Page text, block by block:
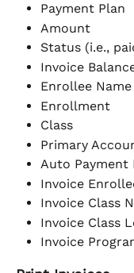
Payment Plan
Amount
Status (i.e.,
Invoice
Enrollee Name
Enrollment
Class
Primary
Auto Payment
Invoice
Invoice Class
Invoice Class
Invoice